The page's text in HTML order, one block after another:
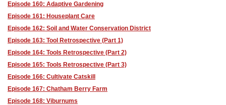
Episode 160: Adaptive Gardening
Episode 161: Houseplant Care
Episode 162: Soil and Water Conservation District
Episode 163: Tool Retrospective (Part 1)
Episode 164: Tools Retrospective (Part 2)
Episode 165: Tools Retrospective (Part 3)
Episode 166: Cultivate Catskill
Episode 167: Chatham Berry Farm
Episode 168: Viburnums